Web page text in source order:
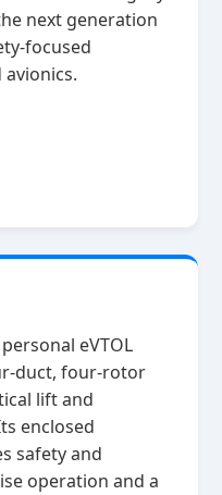
next generation
eVTOL
four‑rotor
lift and
enclosed
safety and
operation and a